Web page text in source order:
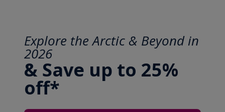
Explore the Arctic & Beyond in
2026
& Save up to 25%
off*